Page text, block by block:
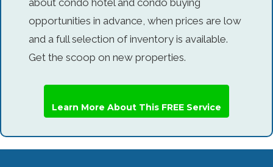
opportunities in advance, when prices are low
and a full selection of inventory is available.
Get the scoop on new properties.
Learn More About This FREE Service